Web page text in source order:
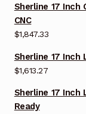
Sherline 17 Inch
CNC
$1,847.33
Sherline 17 Inch
$1,613.27
Sherline 17 Inch
Ready